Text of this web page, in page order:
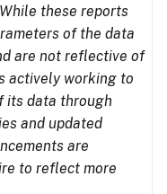
these reports
of the data
are not reflective of
actively working to
its data through
and updated
are
to reflect more